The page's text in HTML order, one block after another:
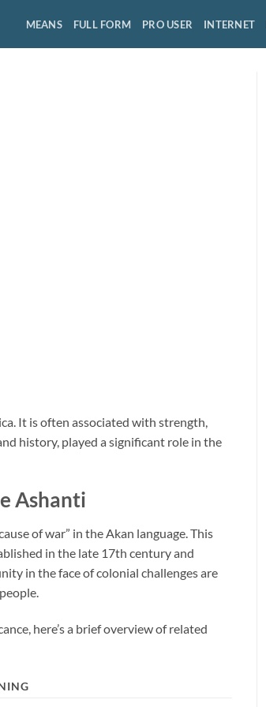
MEANS FULL FORM PRO USER INTERNET
It is often associated with strength,
history, played a significant role in the
Ashanti
of war” in the Akan language. This
in the late 17th century and
in the face of colonial challenges are
here’s a brief overview of related